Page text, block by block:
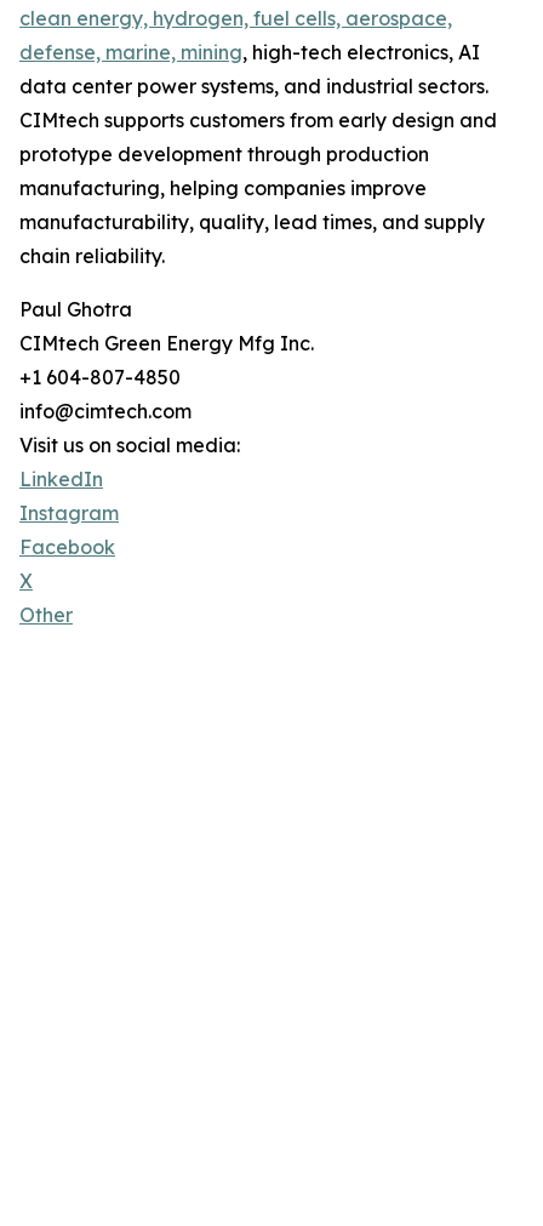
clean energy, hydrogen, fuel cells, aerospace,
defense, marine, mining, high-tech electronics, AI
data center power systems, and industrial sectors.
CIMtech supports customers from early design and
prototype development through production
manufacturing, helping companies improve
manufacturability, quality, lead times, and supply
chain reliability.
Paul Ghotra
CIMtech Green Energy Mfg Inc.
+1 604-807-4850
info@cimtech.com
Visit us on social media:
LinkedIn
Instagram
Facebook
X
Other